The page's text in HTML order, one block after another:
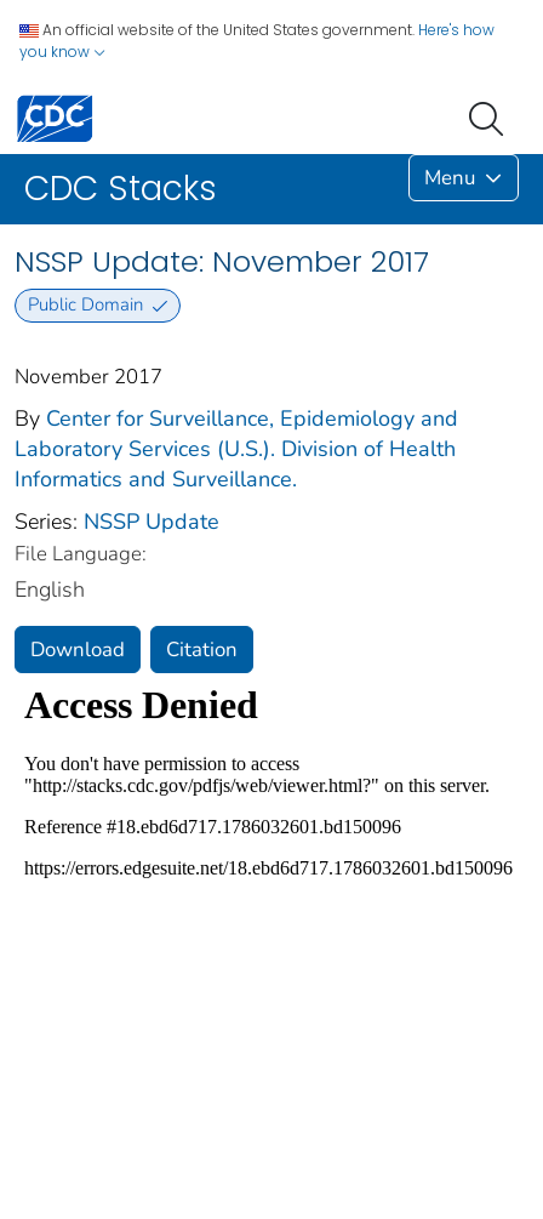
An official website of the United States government. Here's how
you know
CDC Stacks Menu
NSSP Update: November 2017
Public Domain
November 2017
By Center for Surveillance, Epidemiology and
Laboratory Services (U.S.). Division of Health
Informatics and Surveillance.
Series: NSSP Update
File Language:
English
Download Citation